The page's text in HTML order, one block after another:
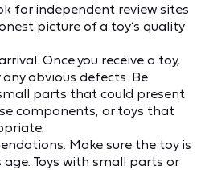
for independent review sites
picture of a toy’s quality
Once you receive a toy,
obvious defects. Be
parts that could present
components, or toys that
Make sure the toy is
Toys with small parts or